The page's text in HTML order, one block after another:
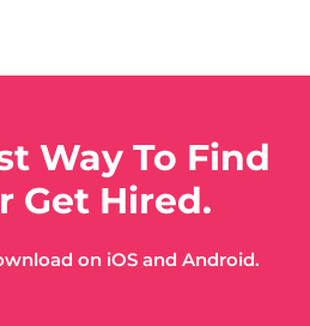
Way To Find
Get Hired.
on iOS and Android.